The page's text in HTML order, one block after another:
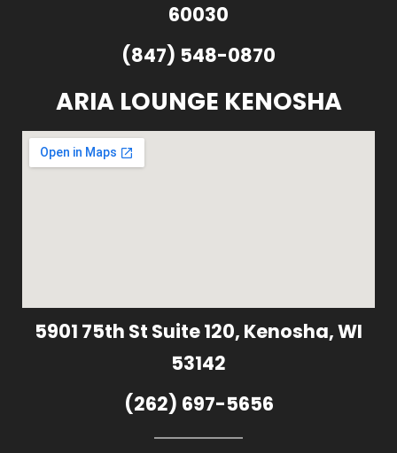
60030
(847) 548-0870
ARIA LOUNGE KENOSHA
5901 75th St Suite 120, Kenosha, WI
53142
(262) 697-5656